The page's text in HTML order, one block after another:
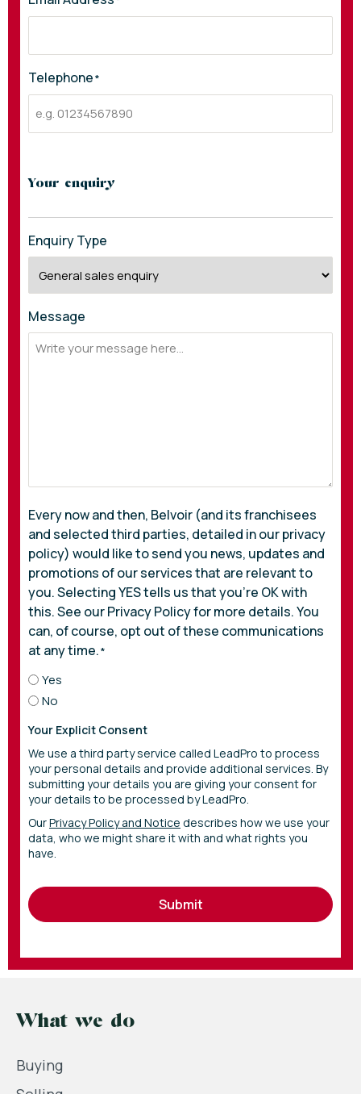
Telephone*
Your enquiry
Enquiry Type
Message
Every now and then, Belvoir (and its franchisees
and selected third parties, detailed in our privacy
policy) would like to send you news, updates and
promotions of our services that are relevant to
you. Selecting YES tells us that you’re OK with
this. See our Privacy Policy for more details. You
can, of course, opt out of these communications
at any time.*
Yes
No
Your Explicit Consent
We use a third party service called LeadPro to process
your personal details and provide additional services. By
submitting your details you are giving your consent for
your details to be processed by LeadPro.
OurPrivacy Policy and Notice describes how we use your
data, who we might share it with and what rights you
have.
Submit
What we do
Buying